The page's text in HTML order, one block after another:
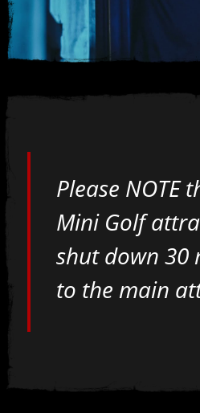
Please NOTE
Mini Golf
shut down 30
to the main